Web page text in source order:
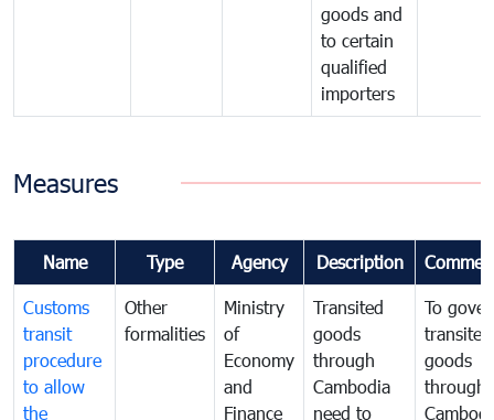
goods and
to certain
qualified
importers
Measures
Name Type Agency Description
Customs
transit
procedure
to allow
the
Other
formalities
Ministry
of
Economy
and
Finance
Transited
goods
through
Cambodia
need to
To
transited
goods
through